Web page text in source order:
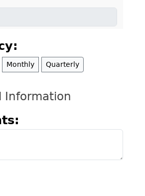
Monthly Quarterly
Information